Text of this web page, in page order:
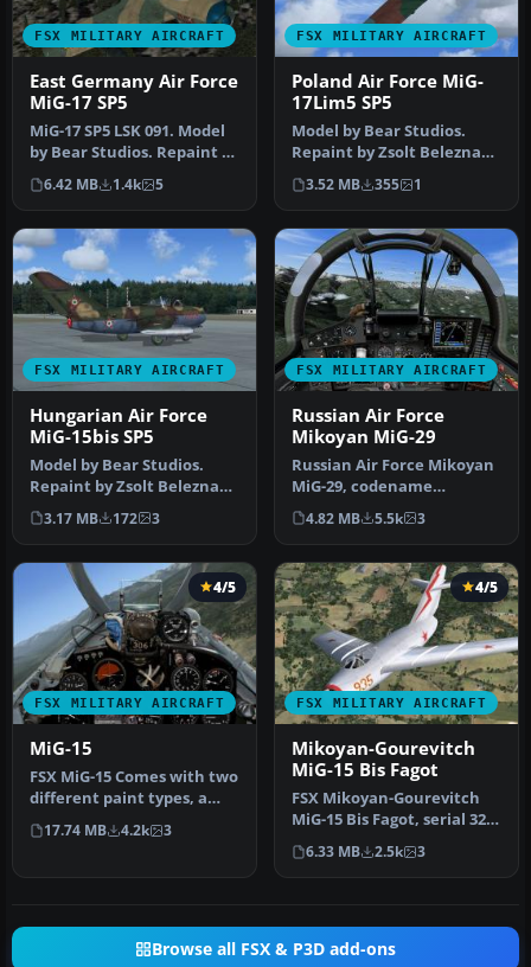
FSX MILITARY AIRCRAFT
East Germany Air Force
MiG-17 SP5
MiG-17 SP5 LSK 091. Model
by Bear Studios. Repaint by
Zsolt Beleznay. Screens…
6.42 MB 1.4k 5
FSX MILITARY AIRCRAFT
Poland Air Force MiG-
17Lim5 SP5
Model by Bear Studios.
Repaint by Zsolt Beleznay.
Screenshot of Poland Air
Fo…
3.52 MB 355 1
FSX MILITARY AIRCRAFT
Hungarian Air Force
MiG-15bis SP5
Model by Bear Studios.
Repaint by Zsolt Beleznay.
Screenshot of Hungarian
Air…
3.17 MB 172 3
FSX MILITARY AIRCRAFT
Russian Air Force
Mikoyan MiG-29
Russian Air Force Mikoyan
MiG-29, codename
"Fulcrum" demo. The
Mikoyan MiG-29…
4.82 MB 5.5k 3
FSX MILITARY AIRCRAFT
4/5
MiG-15
FSX MiG-15 Comes with two
different paint types, a
complete flat camo paint
a…
17.74 MB 4.2k 3
FSX MILITARY AIRCRAFT
4/5
Mikoyan-Gourevitch
MiG-15 Bis Fagot
FSX Mikoyan-Gourevitch
MiG-15 Bis Fagot, serial 325
used by Colonel Yevgeny
P…
6.33 MB 2.5k 3
Browse all FSX & P3D add-ons